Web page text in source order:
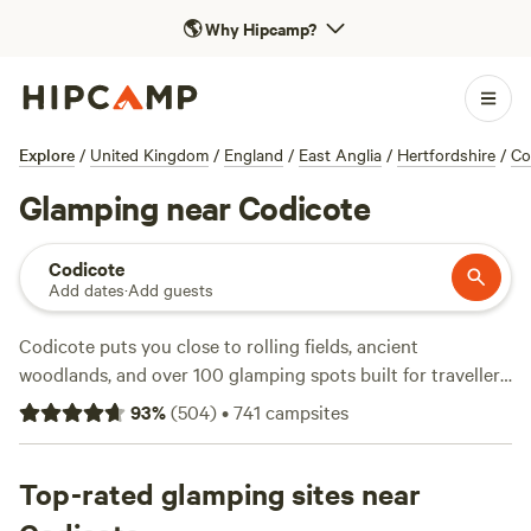
🌎Why Hipcamp?
Explore / United Kingdom / England / East Anglia / Hertfordshire /
Glamping near Codicote
Codicote
Add dates·Add guests
Codicote puts you close to rolling fields, ancient
woodlands, and over 100 glamping spots built for travellers
who like extra comfort. You’ll find bell tents with wood
burners, shepherd’s huts perched on grassy knolls, and
Barn KT9(111 reviews),Hatters Meadows Cambridgeshire
(53 reviews), and The Nut Plat Retreat
93%(504)•741 campsites
Top-rated glamping sites near